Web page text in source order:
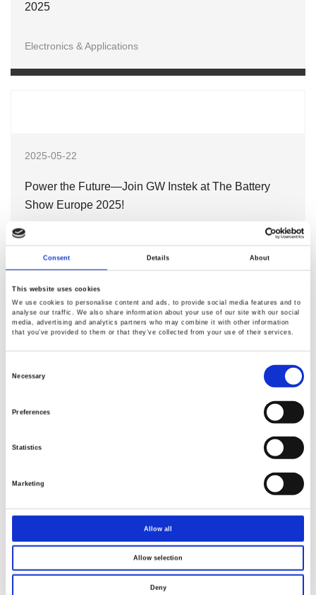
Consent Details About
This website uses cookies
We use cookies to personalise content and ads, to provide social media features and to
analyse our traffic. We also share information about your use of our site with our social
media, advertising and analytics partners who may combine it with other information
that you’ve provided to them or that they’ve collected from your use of their services.
Selection
Necessary
Preferences
Statistics
Marketing
Allow all
Allow selection
Deny
2025
Electronics & Applications
2025-05-22
Power the Future—Join GW Instek at The Battery
Show Europe 2025!
The Battery Show Europe 2025 is set to take place from
June 3 to 5 at Messe Stuttgart, Germany. This premier
battery and electric vehicle (EV) technologies.
Power Up Your Testing with GW Instek at PCIM 2025
The PCIM Expo has been held in Nuremberg every year